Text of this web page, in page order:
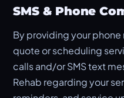
SMS & Phone
By providing your
quote or scheduling
calls and/or SMS text
Rehab regarding your